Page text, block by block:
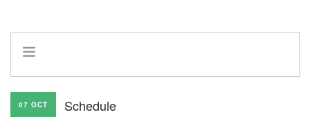
HOME
07 OCT Schedule